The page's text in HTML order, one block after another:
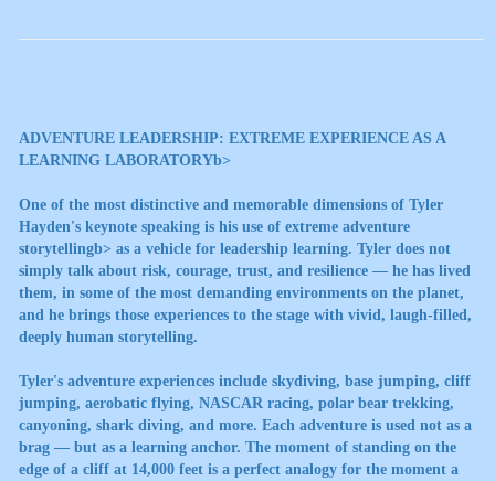
ADVENTURE LEADERSHIP: EXTREME EXPERIENCE AS A
LEARNING LABORATORYb>
One of the most distinctive and memorable dimensions of Tyler
Hayden's keynote speaking is his use of extreme adventure
storytellingb> as a vehicle for leadership learning. Tyler does not
simply talk about risk, courage, trust, and resilience — he has lived
them, in some of the most demanding environments on the planet,
and he brings those experiences to the stage with vivid, laugh-filled,
deeply human storytelling.
Tyler's adventure experiences include skydiving, base jumping, cliff
jumping, aerobatic flying, NASCAR racing, polar bear trekking,
canyoning, shark diving, and more. Each adventure is used not as a
brag — but as a learning anchor. The moment of standing on the
edge of a cliff at 14,000 feet is a perfect analogy for the moment a